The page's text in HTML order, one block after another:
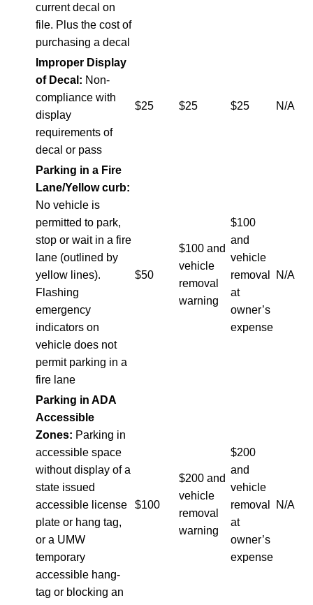
current decal on
file. Plus the cost of
purchasing a decal
Improper Display
of Decal: Non-
compliance with
display
requirements of
decal or pass
$25 $25 $25 N/A
Parking in a Fire
Lane/Yellow curb:
No vehicle is
permitted to park,
stop or wait in a fire
lane (outlined by
yellow lines).
Flashing
emergency
indicators on
vehicle does not
permit parking in a
fire lane
$50
$100 and
vehicle
removal
warning
$100
and
vehicle
removal
at
owner’s
expense
N/A
Parking in ADA
Accessible
Zones: Parking in
accessible space
without display of a
state issued
accessible license
plate or hang tag,
or a UMW
temporary
accessible hang-
tag or blocking an
$100
$200 and
vehicle
removal
warning
$200
and
vehicle
removal
at
owner’s
expense
N/A